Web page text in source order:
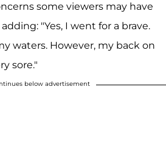
some viewers may have
"Yes, I went for a brave.
waters. However, my back on
sore."
below advertisement